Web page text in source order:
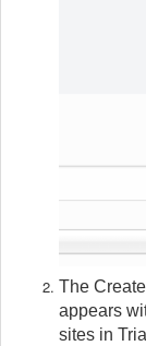
The
appears
sites in